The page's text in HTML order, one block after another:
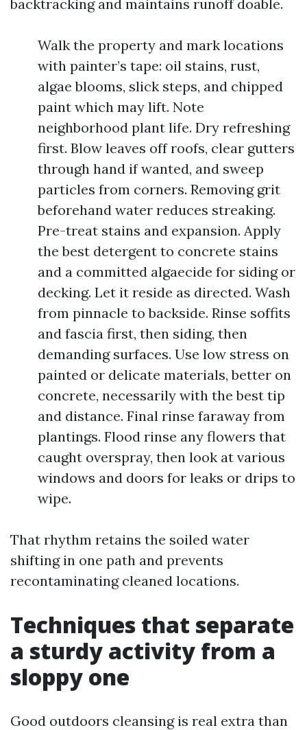
backtracking and maintains runoff doable.
Walk the property and mark locations
with painter’s tape: oil stains, rust,
algae blooms, slick steps, and chipped
paint which may lift. Note
neighborhood plant life. Dry refreshing
first. Blow leaves off roofs, clear gutters
through hand if wanted, and sweep
particles from corners. Removing grit
beforehand water reduces streaking.
Pre-treat stains and expansion. Apply
the best detergent to concrete stains
and a committed algaecide for siding or
decking. Let it reside as directed. Wash
from pinnacle to backside. Rinse soffits
and fascia first, then siding, then
demanding surfaces. Use low stress on
painted or delicate materials, better on
concrete, necessarily with the best tip
and distance. Final rinse faraway from
plantings. Flood rinse any flowers that
caught overspray, then look at various
windows and doors for leaks or drips to
wipe.
That rhythm retains the soiled water
shifting in one path and prevents
recontaminating cleaned locations.
Techniques that separate
a sturdy activity from a
sloppy one
Good outdoors cleansing is real extra than